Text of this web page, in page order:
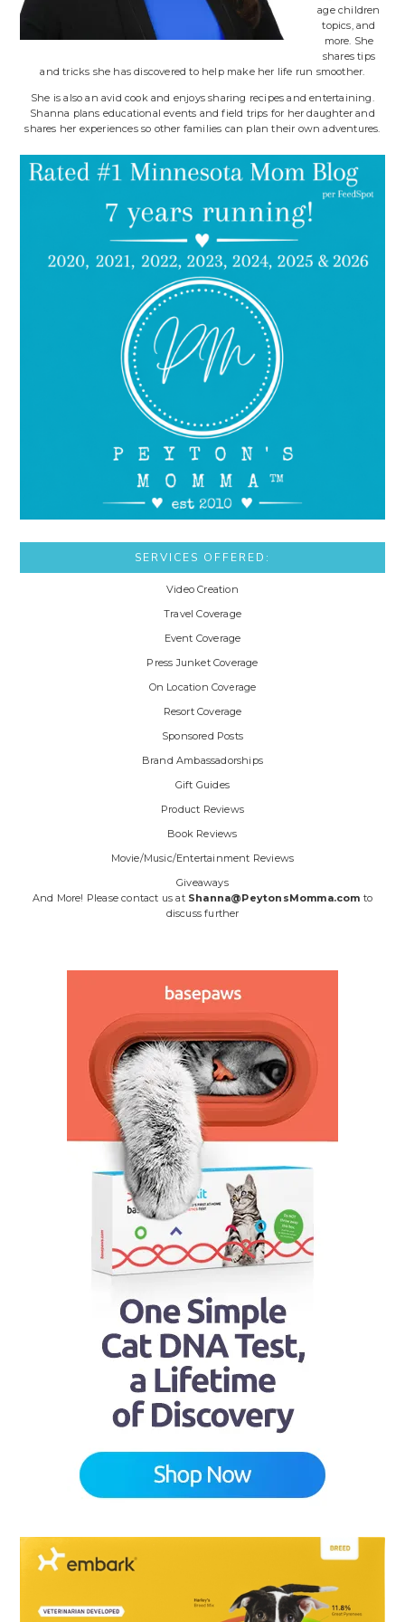
age children
topics, and
more. She
shares tips
and tricks she has discovered to help make her life run smoother.
She is also an avid cook and enjoys sharing recipes and entertaining.
Shanna plans educational events and field trips for her daughter and
shares her experiences so other families can plan their own adventures.
SERVICES OFFERED:
Video Creation
Travel Coverage
Event Coverage
Press Junket Coverage
On Location Coverage
Resort Coverage
Sponsored Posts
Brand Ambassadorships
Gift Guides
Product Reviews
Book Reviews
Movie/Music/Entertainment Reviews
Giveaways
And More! Please contact us at Shanna@PeytonsMomma.com to
discuss further